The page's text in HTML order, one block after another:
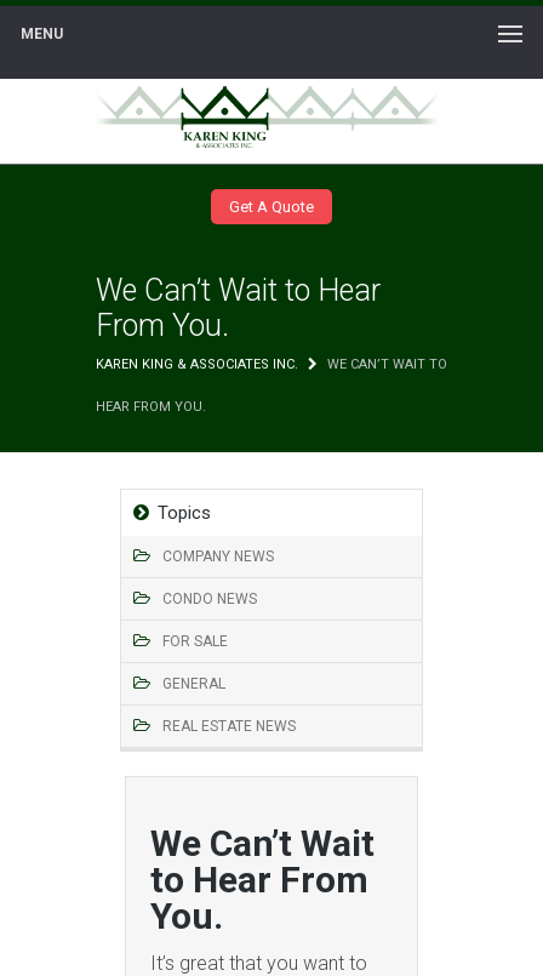
MENU
Get A Quote
We Can’t Wait to Hear
From You.
KAREN KING & ASSOCIATES INC. WE CAN’T WAIT TO
HEAR FROM YOU.
Topics
COMPANY NEWS
CONDO NEWS
FOR SALE
GENERAL
REAL ESTATE NEWS
We Can’t Wait
to Hear From
You.
It’s great that you want to